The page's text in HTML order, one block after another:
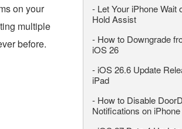
on your
multiple
before.
- Let Your iPhone Wait
Hold Assist
- How to Downgrade
iOS 26
- iOS 26.6 Update
iPad
- How to Disable
Notifications on iPhone